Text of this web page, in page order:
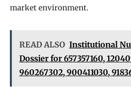
market environment.
READ ALSO Institutional
Dossier for 657357160,
960267302, 900411030,